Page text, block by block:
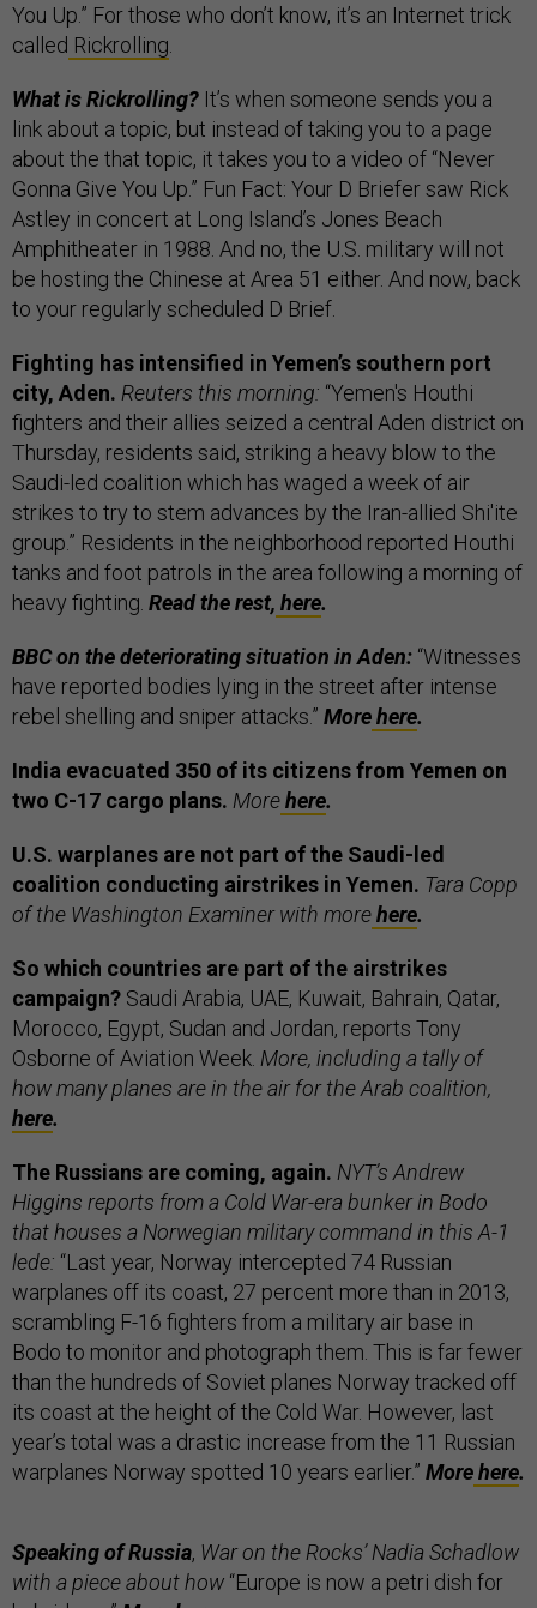
You Up.” For those who don’t know, it’s an Internet trick
called Rickrolling
What is Rickrolling? It’s when someone sends you a
link about a topic, but instead of taking you to a page
about the that topic, it takes you to a video of “Never
Gonna Give You Up.” Fun Fact: Your D Briefer saw Rick
Astley in concert at Long Island’s Jones Beach
Amphitheater in 1988. And no, the U.S. military will not
be hosting the Chinese at Area 51 either. And now, back
to your regularly scheduled D Brief.
Fighting has intensified in Yemen’s southern port
city, Aden. Reuters this morning: “Yemen's Houthi
fighters and their allies seized a central Aden district on
Thursday, residents said, striking a heavy blow to the
Saudi-led coalition which has waged a week of air
strikes to try to stem advances by the Iran-allied Shi'ite
group.” Residents in the neighborhood reported Houthi
tanks and foot patrols in the area following a morning of
heavy fighting. Read the rest, here.
BBC on the deteriorating situation in Aden: “Witnesses
have reported bodies lying in the street after intense
rebel shelling and sniper attacks.” Morehere.
India evacuated 350 of its citizens from Yemen on
two C-17 cargo plans. Morehere.
U.S. warplanes are not part of the Saudi-led
coalition conducting airstrikes in Yemen. Tara Copp
of the Washington Examiner with morehere.
So which countries are part of the airstrikes
campaign? Saudi Arabia, UAE, Kuwait, Bahrain, Qatar,
Morocco, Egypt, Sudan and Jordan, reports Tony
Osborne of Aviation Week. More, including a tally of
how many planes are in the air for the Arab coalition,
here.
The Russians are coming, again. NYT’s Andrew
Higgins reports from a Cold War-era bunker in Bodo
that houses a Norwegian military command in this A-1
lede: “Last year, Norway intercepted 74 Russian
warplanes off its coast, 27 percent more than in 2013,
scrambling F-16 fighters from a military air base in
Bodo to monitor and photograph them. This is far fewer
than the hundreds of Soviet planes Norway tracked off
its coast at the height of the Cold War. However, last
year’s total was a drastic increase from the 11 Russian
warplanes Norway spotted 10 years earlier.” Morehere.
Speaking of Russia, War on the Rocks’ Nadia Schadlow
with a piece about how “Europe is now a petri dish for